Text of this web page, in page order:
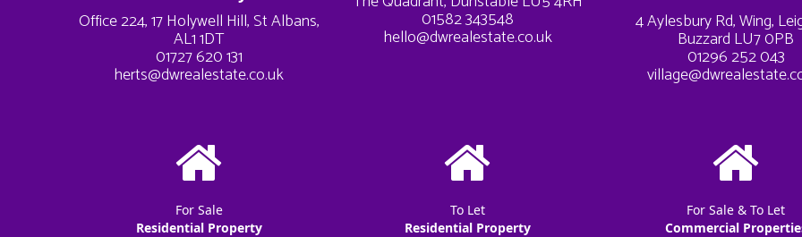
Office 224, 17 Holywell Hill, St Albans,
AL1 1DT
01727 620 131
herts@dwrealestate.co.uk
01582 343548
hello@dwrealestate.co.uk
4 Aylesbury Rd, Wing,
Buzzard LU7 0PB
01296 252 043
For Sale
Residential Property
To Let
Residential Property
For Sale & To Let
Commercial